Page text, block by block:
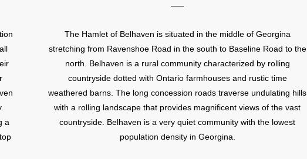
a
The Hamlet of Belhaven is situated in the middle of Georgina
stretching from Ravenshoe Road in the south to Baseline Road to the
north. Belhaven is a rural community characterized by rolling
countryside dotted with Ontario farmhouses and rustic time
weathered barns. The long concession roads traverse undulating hills
with a rolling landscape that provides magnificent views of the vast
countryside. Belhaven is a very quiet community with the lowest
population density in Georgina.